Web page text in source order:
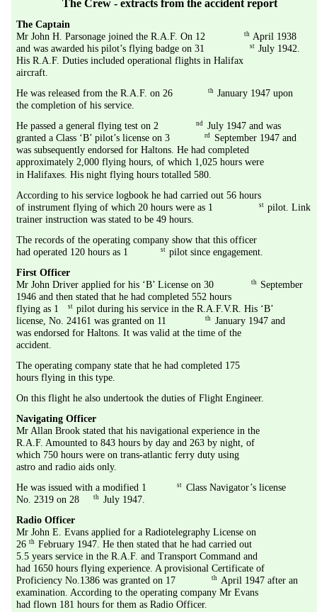
The Crew - extracts from the accident report
The Captain
Mr John H. Parsonage joined the R.A.F. On 12
April 1938
and was awarded his pilot’s flying badge on 31
July 1942.
His R.A.F. Duties included operational flights in Halifax
aircraft.
He was released from the R.A.F. on 26
January 1947 upon
the completion of his service.
He passed a general flying test on 2
July 1947 and was
granted a Class ‘B’ pilot’s license on 3
September 1947 and
was subsequently endorsed for Haltons. He had completed
approximately 2,000 flying hours, of which 1,025 hours were
in Halifaxes. His night flying hours totalled 580.
According to his service logbook he had carried out 56 hours
of instrument flying of which 20 hours were as 1
pilot. Link
trainer instruction was stated to be 49 hours.
The records of the operating company show that this officer
had operated 120 hours as 1
pilot since engagement.
First Officer
Mr John Driver applied for his ‘B’ License on 30
September
1946 and then stated that he had completed 552 hours
flying as 1
st
pilot during his service in the R.A.F.V.R. His ‘B’
license, No. 24161 was granted on 11
January 1947 and
was endorsed for Haltons. It was valid at the time of the
accident.
The operating company state that he had completed 175
hours flying in this type.
On this flight he also undertook the duties of Flight Engineer.
Navigating Officer
Mr Allan Brook stated that his navigational experience in the
R.A.F. Amounted to 843 hours by day and 263 by night, of
which 750 hours were on trans-atlantic ferry duty using
astro and radio aids only.
He was issued with a modified 1
Class Navigator’s license
No. 2319 on 28
July 1947.
Radio Officer
Mr John E. Evans applied for a Radiotelegraphy License on
th February 1947. He then stated that he had carried out
5.5 years service in the R.A.F. and Transport Command and
had 1650 hours flying experience. A provisional Certificate of
Proficiency No.1386 was granted on 17
April 1947 after an
examination. According to the operating company Mr Evans
had flown 181 hours for them as Radio Officer.